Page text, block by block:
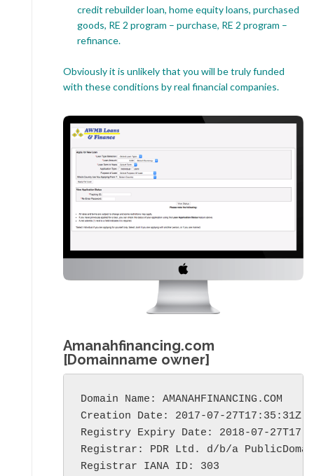
credit rebuilder loan, home equity loans, purchased
goods, RE 2 program – purchase, RE 2 program –
refinance.
Obviously it is unlikely that you will be truly funded
with these conditions by real financial companies.
Amanahfinancing.com
[Domainname owner]
Domain Name: AMANAHFINANCING.COM
Creation Date: 2017-07-27T17:35:31Z
Registry Expiry Date: 2018-07-
Registrar: PDR Ltd. d/b/a
Registrar IANA ID: 303